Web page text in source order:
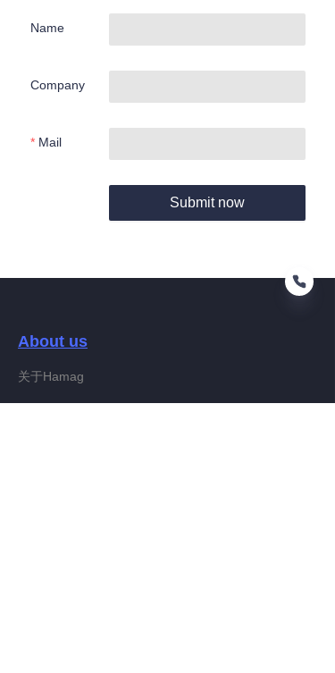
Name
Company
Mail
Submit now
About us
关于Hamag
EN